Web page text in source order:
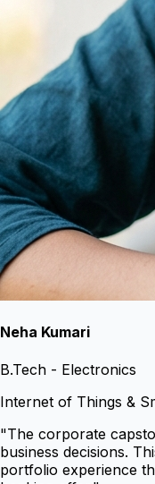
Neha Kumari
B.Tech - Electronics
Internet of Things &
"The corporate
business decisions.
portfolio experience